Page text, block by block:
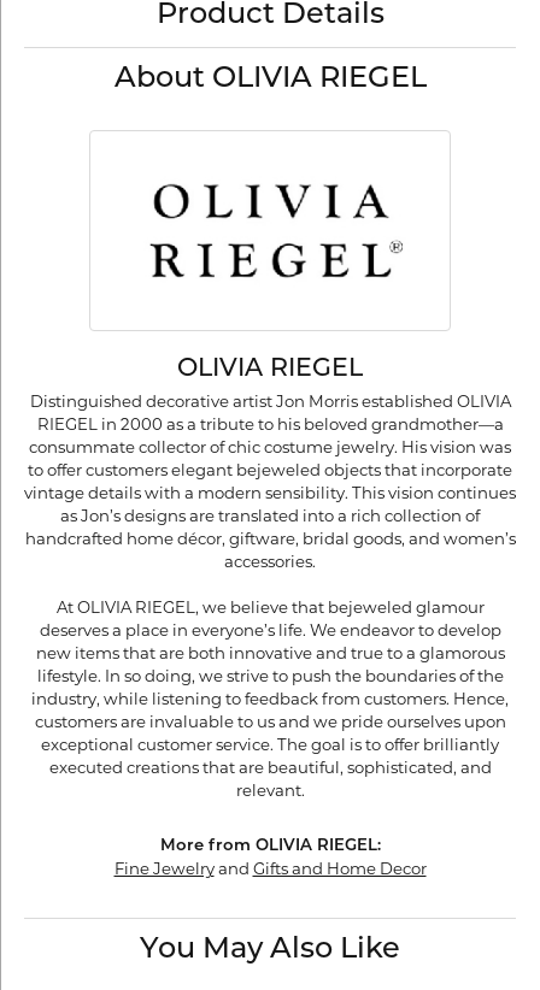
Product Details
About OLIVIA RIEGEL
OLIVIA RIEGEL
Distinguished decorative artist Jon Morris established OLIVIA
RIEGEL in 2000 as a tribute to his beloved grandmother—a
consummate collector of chic costume jewelry. His vision was
to offer customers elegant bejeweled objects that incorporate
vintage details with a modern sensibility. This vision continues
as Jon’s designs are translated into a rich collection of
handcrafted home décor, giftware, bridal goods, and women’s
accessories.
At OLIVIA RIEGEL, we believe that bejeweled glamour
deserves a place in everyone’s life. We endeavor to develop
new items that are both innovative and true to a glamorous
lifestyle. In so doing, we strive to push the boundaries of the
industry, while listening to feedback from customers. Hence,
customers are invaluable to us and we pride ourselves upon
exceptional customer service. The goal is to offer brilliantly
executed creations that are beautiful, sophisticated, and
relevant.
More from OLIVIA RIEGEL:
Fine Jewelryand Gifts and Home Decor
You May Also Like